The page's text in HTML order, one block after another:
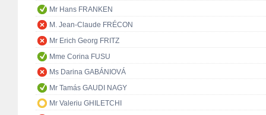
Mr Hans FRANKEN
M. Jean-Claude FRÉCON
Mr Erich Georg FRITZ
Mme Corina FUSU
Ms Darina GABÁNIOVÁ
Mr Tamás GAUDI NAGY
Mr Valeriu GHILETCHI